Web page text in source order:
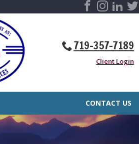
719-357-7189
Client Login
CONTACT US